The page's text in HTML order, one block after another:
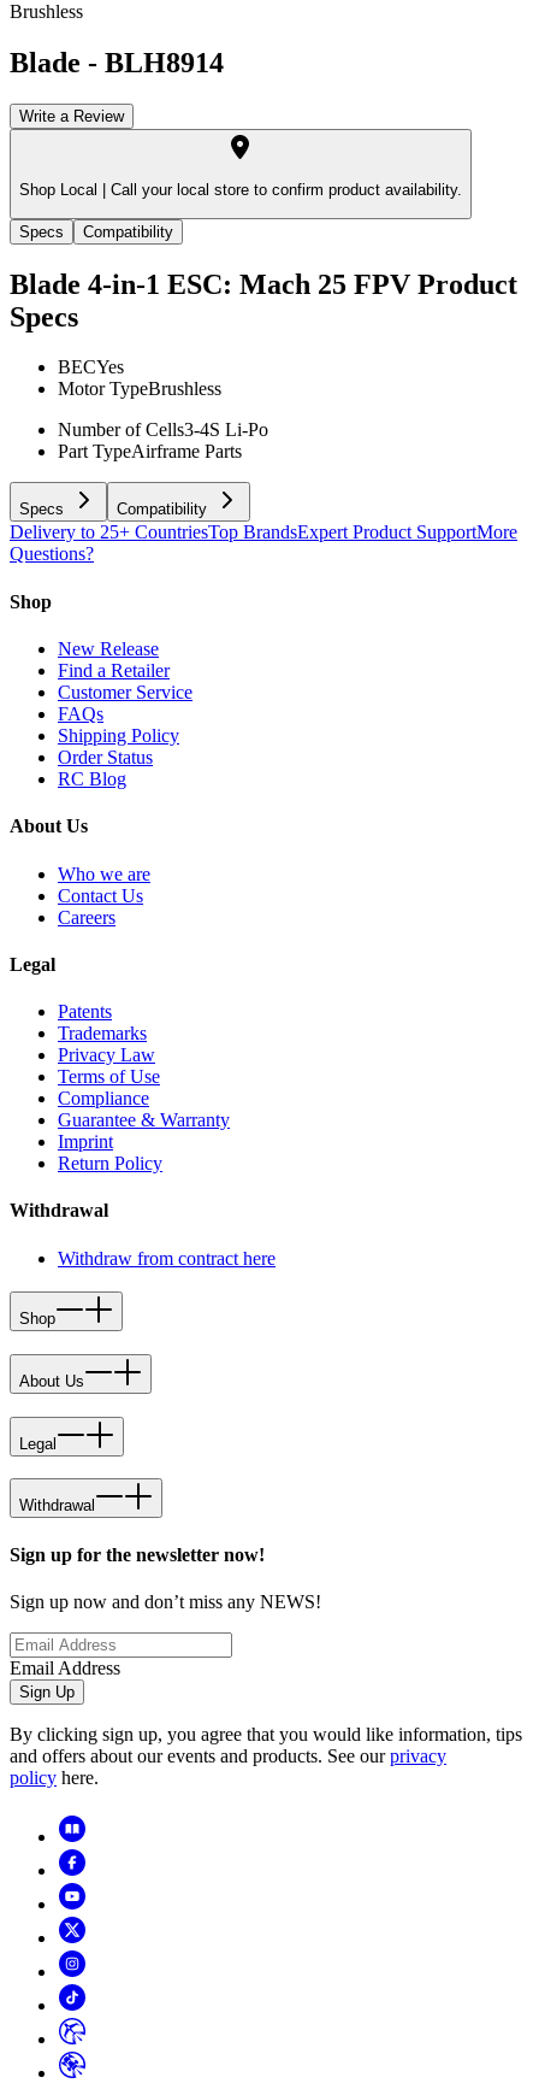
Brushless
Blade - BLH8914
Write a Review
Shop Local | Call your local store to confirm product availability.
Specs Compatibility
Blade 4-in-1 ESC: Mach 25 FPV Product
Specs
BECYes
Motor TypeBrushless
Number of Cells3-4S Li-Po
Part TypeAirframe Parts
Specs Compatibility
Delivery to 25+ CountriesTop BrandsExpert Product SupportMore
Questions?
Shop
New Release
Find a Retailer
Customer Service
FAQs
Shipping Policy
Order Status
RC Blog
About Us
Who we are
Contact Us
Careers
Legal
Patents
Trademarks
Privacy Law
Terms of Use
Compliance
Guarantee & Warranty
Imprint
Return Policy
Withdrawal
Withdraw from contract here
Shop
About Us
Legal
Withdrawal
Sign up for the newsletter now!
Sign up now and don’t miss any NEWS!
Email Address
Sign Up
By clicking sign up, you agree that you would like information, tips
and offers about our events and products. See ourprivacy
policy here.